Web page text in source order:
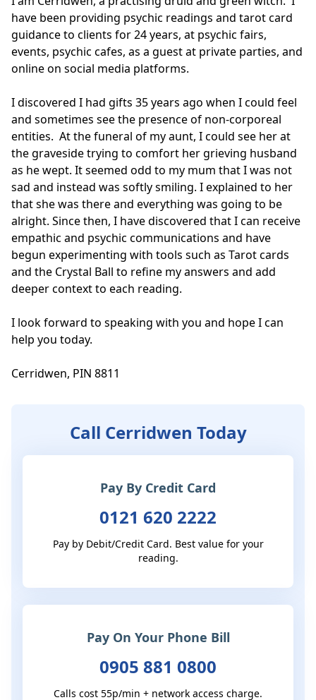
have been providing psychic readings and tarot card
guidance to clients for 24 years, at psychic fairs,
events, psychic cafes, as a guest at private parties, and
online on social media platforms.
I discovered I had gifts 35 years ago when I could feel
and sometimes see the presence of non-corporeal
entities.  At the funeral of my aunt, I could see her at
the graveside trying to comfort her grieving husband
as he wept. It seemed odd to my mum that I was not
sad and instead was softly smiling. I explained to her
that she was there and everything was going to be
alright. Since then, I have discovered that I can receive
empathic and psychic communications and have
begun experimenting with tools such as Tarot cards
and the Crystal Ball to refine my answers and add
deeper context to each reading.
I look forward to speaking with you and hope I can
help you today.
Cerridwen, PIN 8811
Call Cerridwen Today
Pay By Credit Card
0121 620 2222
Pay by Debit/Credit Card. Best value for your
reading.
Pay On Your Phone Bill
0905 881 0800
Calls cost 55p/min + network access charge.